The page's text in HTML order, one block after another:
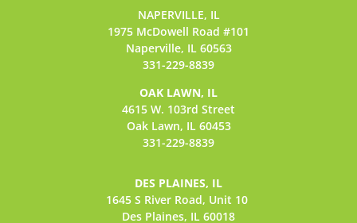
NAPERVILLE, IL
1975 McDowell Road #101
Naperville, IL 60563
331-229-8839
OAK LAWN, IL
4615 W. 103rd Street
Oak Lawn, IL 60453
331-229-8839
DES PLAINES, IL
1645 S River Road, Unit 10
Des Plaines, IL 60018